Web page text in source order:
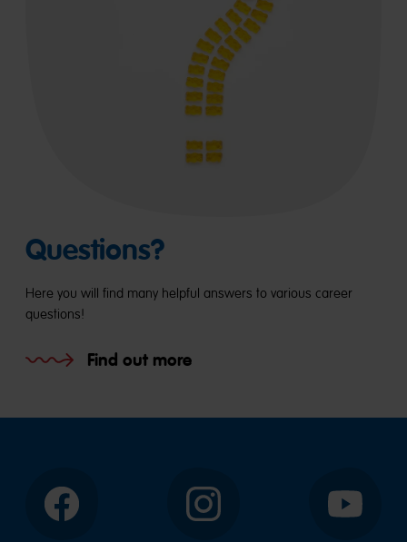
Questions?
Here you will find many helpful answers to various career
questions!
Find out more
Facebook Instagram YouTube